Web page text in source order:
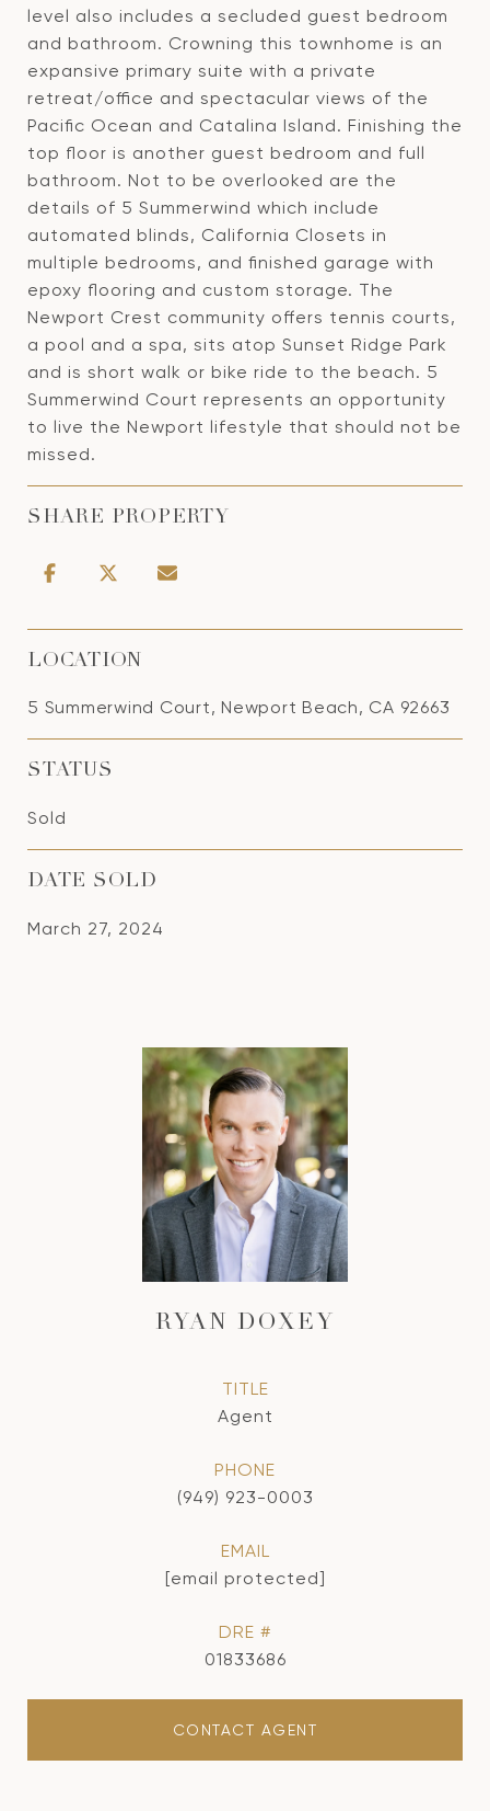
level also includes a secluded guest bedroom
and bathroom. Crowning this townhome is an
expansive primary suite with a private
retreat/office and spectacular views of the
Pacific Ocean and Catalina Island. Finishing the
top floor is another guest bedroom and full
bathroom. Not to be overlooked are the
details of 5 Summerwind which include
automated blinds, California Closets in
multiple bedrooms, and finished garage with
epoxy flooring and custom storage. The
Newport Crest community offers tennis courts,
a pool and a spa, sits atop Sunset Ridge Park
and is short walk or bike ride to the beach. 5
Summerwind Court represents an opportunity
to live the Newport lifestyle that should not be
missed.
SHARE PROPERTY
LOCATION
5 Summerwind Court, Newport Beach, CA 92663
STATUS
Sold
DATE SOLD
March 27, 2024
RYAN DOXEY
TITLE
Agent
PHONE
(949) 923-0003
EMAIL
[email protected]
DRE #
01833686
CONTACT AGENT